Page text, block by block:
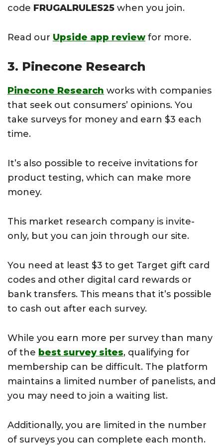
code FRUGALRULES25 when you join.
Read our Upside app reviewfor more.
3. Pinecone Research
Pinecone Research works with companies
that seek out consumers’ opinions. You
take surveys for money and earn $3 each
time.
It’s also possible to receive invitations for
product testing, which can make more
money.
This market research company is invite-
only, but you can join through our site.
You need at least $3 to get Target gift card
codes and other digital card rewards or
bank transfers. This means that it’s possible
to cash out after each survey.
While you earn more per survey than many
of the best survey sites, qualifying for
membership can be difficult. The platform
maintains a limited number of panelists, and
you may need to join a waiting list.
Additionally, you are limited in the number
of surveys you can complete each month.